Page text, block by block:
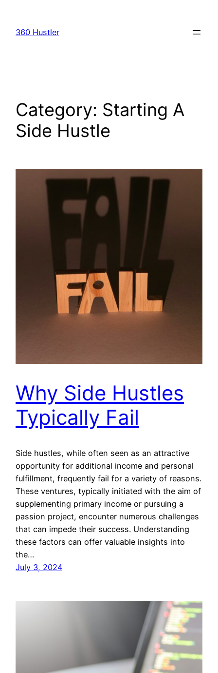
content
360 Hustler
Category: Starting A
Side Hustle
Why Side Hustles
Typically Fail
Side hustles, while often seen as an attractive
opportunity for additional income and personal
fulfillment, frequently fail for a variety of reasons.
These ventures, typically initiated with the aim of
supplementing primary income or pursuing a
passion project, encounter numerous challenges
that can impede their success. Understanding
these factors can offer valuable insights into
the…
July 3, 2024